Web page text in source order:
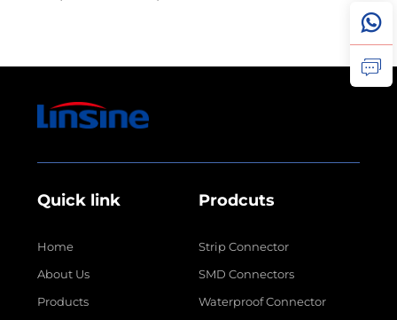
Quick link
Home
About Us
Products
Prodcuts
Strip Connector
SMD Connectors
Waterproof Connector